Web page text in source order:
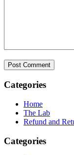
Categories
Home
The Lab
Refund and
Categories